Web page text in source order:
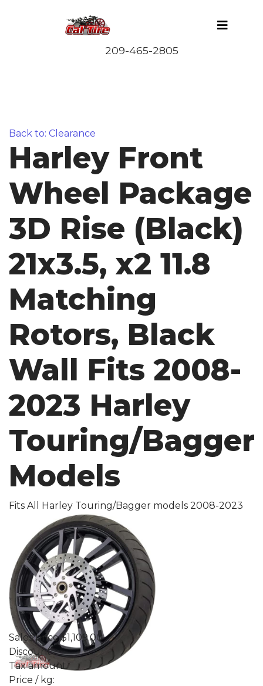
Back to: Clearance
Harley Front
Wheel Package
3D Rise (Black)
21x3.5, x2 11.8
Matching
Rotors, Black
Wall Fits 2008-
2023 Harley
Touring/Bagger
Models
Fits All Harley Touring/Bagger models 2008-2023
Sales price$1,109.00
Discount
Tax amount
Price / kg: